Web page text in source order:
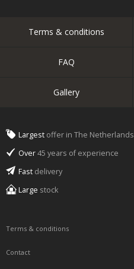
Terms & conditions
FAQ
Gallery
Largest offer in The Netherlands
Over45 years of experience
Fast delivery
Large stock
Terms & conditions
Contact